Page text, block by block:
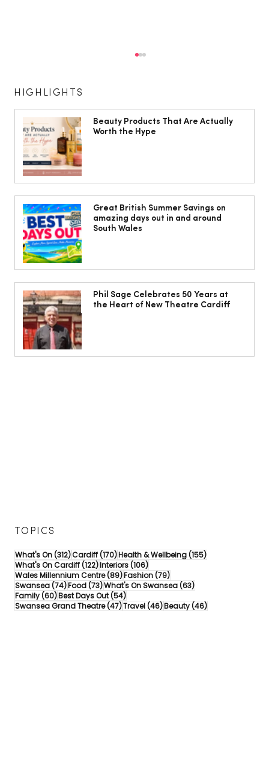
The South Wales Magazine, August
Issue Out Now, Your Ultimate Guide to
Summer
HIGHLIGHTS
Beauty Products That Are Actually
Worth the Hype
Great British Summer Savings on
amazing days out in and around
South Wales
Phil Sage Celebrates 50 Years at
the Heart of New Theatre Cardiff
TOPICS
What's On(312)312 posts
Cardiff(170)170 posts
Health & Wellbeing(155)155 posts
What's On Cardiff(122)122 posts
Interiors(106)106 posts
Wales Millennium Centre(89)89 posts
Fashion(79)79 posts
Swansea(74)74 posts
Food(73)73 posts
What's On Swansea(63)63 posts
Family(60)60 posts
Best Days Out(54)54 posts
Swansea Grand Theatre(47)47 posts
Travel(46)46 posts
Beauty(46)46 posts